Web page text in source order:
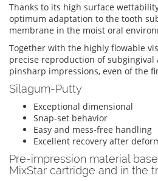
Thanks to its high surface
optimum adaptation to the tooth
membrane in the moist oral
Together with the highly flowable
precise reproduction of subgingival
pinsharp impressions, even of the
Silagum-Putty
Exceptional dimensional
Snap-set behavior
Easy and mess-free handling
Excellent recovery after
Pre-impression material
MixStar cartridge and in the